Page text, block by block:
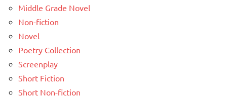
Middle Grade Novel
Non-fiction
Novel
Poetry Collection
Screenplay
Short Fiction
Short Non-fiction